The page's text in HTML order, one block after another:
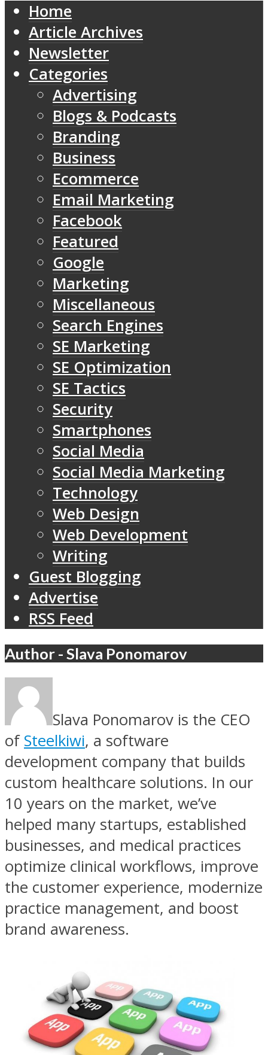
Home
Article Archives
Newsletter
Categories
Advertising
Blogs & Podcasts
Branding
Business
Ecommerce
Email Marketing
Facebook
Featured
Google
Marketing
Miscellaneous
Search Engines
SE Marketing
SE Optimization
SE Tactics
Security
Smartphones
Social Media
Social Media Marketing
Technology
Web Design
Web Development
Writing
Guest Blogging
Advertise
RSS Feed
Author - Slava Ponomarov
Slava Ponomarov is the CEO
of Steelkiwi, a software
development company that builds
custom healthcare solutions. In our
10 years on the market, we’ve
helped many startups, established
businesses, and medical practices
optimize clinical workflows, improve
the customer experience, modernize
practice management, and boost
brand awareness.